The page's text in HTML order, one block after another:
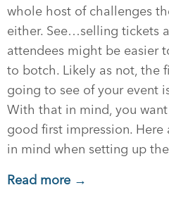
whole host of challenges
either. See…selling tickets
attendees might be easier
to botch. Likely as not, the
going to see of your event
With that in mind, you
good first impression.
in mind when setting up
Read more →